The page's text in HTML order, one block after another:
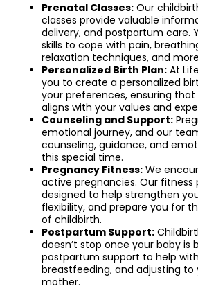
Prenatal Classes: Our
classes provide valuable
delivery, and postpartum care.
skills to cope with pain,
relaxation techniques, and
Personalized Birth Plan: At
you to create a personalized
your preferences, ensuring
aligns with your values and
Counseling and Support:
emotional journey, and our
counseling, guidance, and
this special time.
Pregnancy Fitness: We
active pregnancies. Our fitness
designed to help strengthen
flexibility, and prepare you for
of childbirth.
Postpartum Support:
doesn’t stop once your baby is
postpartum support to help
breastfeeding, and adjusting to
mother.